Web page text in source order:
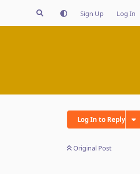
Sign Up Log In
Log In to Reply
Original Post